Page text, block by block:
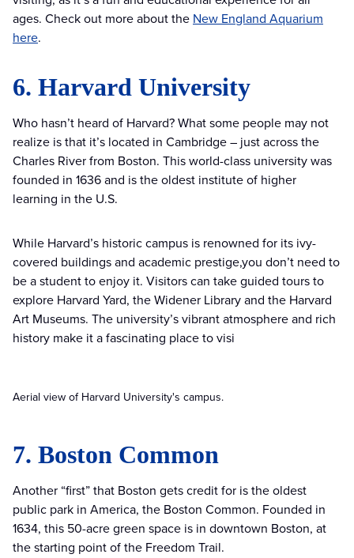
ages. Check out more about the New England Aquarium
here.
6. Harvard University
Who hasn’t heard of Harvard? What some people may not
realize is that it’s located in Cambridge – just across the
Charles River from Boston. This world-class university was
founded in 1636 and is the oldest institute of higher
learning in the U.S.
While Harvard’s historic campus is renowned for its ivy-
covered buildings and academic prestige,you don’t need to
be a student to enjoy it. Visitors can take guided tours to
explore Harvard Yard, the Widener Library and the Harvard
Art Museums. The university’s vibrant atmosphere and rich
history make it a fascinating place to visi
Aerial view of Harvard University's campus.
7. Boston Common
Another “first” that Boston gets credit for is the oldest
public park in America, the Boston Common. Founded in
1634, this 50-acre green space is in downtown Boston, at
the starting point of the Freedom Trail.